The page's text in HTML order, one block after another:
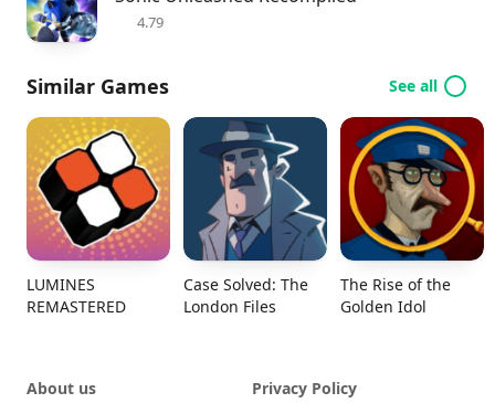
4.79
Similar Games See all
LUMINES
REMASTERED
Case Solved: The
London Files
The Rise of the
Golden Idol
About us Privacy Policy